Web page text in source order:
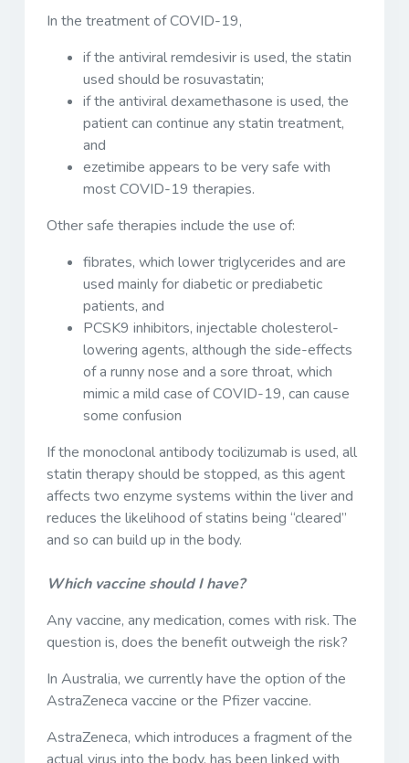
In the treatment of COVID-19,
if the antiviral remdesivir is used, the statin
used should be rosuvastatin;
if the antiviral dexamethasone is used, the
patient can continue any statin treatment,
and
ezetimibe appears to be very safe with
most COVID-19 therapies.
Other safe therapies include the use of:
fibrates, which lower triglycerides and are
used mainly for diabetic or prediabetic
patients, and
PCSK9 inhibitors, injectable cholesterol-
lowering agents, although the side-effects
of a runny nose and a sore throat, which
mimic a mild case of COVID-19, can cause
some confusion
If the monoclonal antibody tocilizumab is used, all
statin therapy should be stopped, as this agent
affects two enzyme systems within the liver and
reduces the likelihood of statins being “cleared”
and so can build up in the body.
Which vaccine should I have?
Any vaccine, any medication, comes with risk. The
question is, does the benefit outweigh the risk?
In Australia, we currently have the option of the
AstraZeneca vaccine or the Pfizer vaccine.
AstraZeneca, which introduces a fragment of the